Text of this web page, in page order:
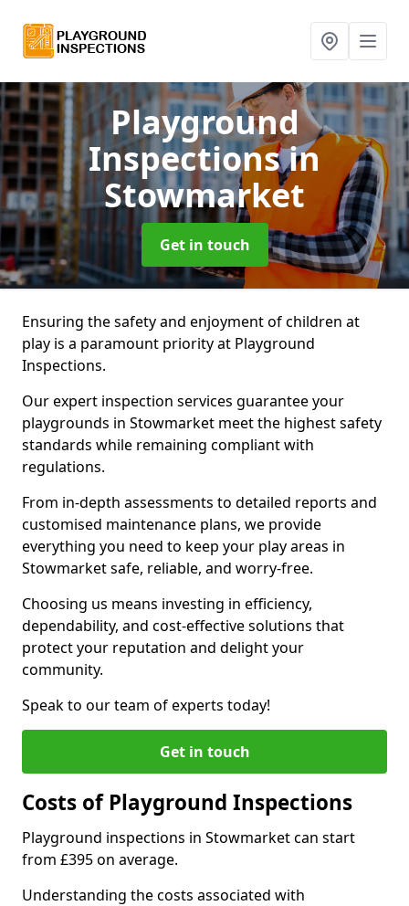
Playground
Inspectionsin
Stowmarket
Get in touch
Ensuring the safety and enjoyment of children at
play is a paramount priority at Playground
Inspections.
Our expert inspection services guarantee your
playgrounds in Stowmarket meet the highest safety
standards while remaining compliant with
regulations.
From in-depth assessments to detailed reports and
customised maintenance plans, we provide
everything you need to keep your play areas in
Stowmarket safe, reliable, and worry-free.
Choosing us means investing in efficiency,
dependability, and cost-effective solutions that
protect your reputation and delight your
community.
Speak to our team of experts today!
Get in touch
Costs of Playground Inspections
Playground inspections in Stowmarket can start
from £395 on average.
Understanding the costs associated with